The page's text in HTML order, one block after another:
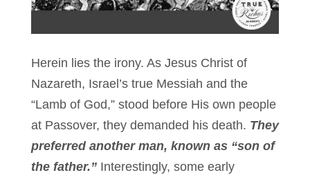
Herein lies the irony. As Jesus Christ of
Nazareth, Israel’s true Messiah and the
“Lamb of God,” stood before His own people
at Passover, they demanded his death. They
preferred another man, known as “son of
the father.”Interestingly, some early